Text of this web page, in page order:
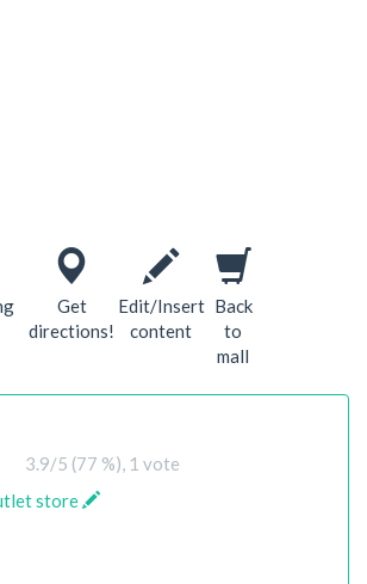
Get
directions!
Edit/Insert
content
Back
to
mall
3.9/5 (77 %), 1 vote
store